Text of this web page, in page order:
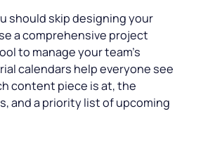
should skip designing your
a comprehensive project
to manage your team’s
calendars help everyone see
content piece is at, the
and a priority list of upcoming